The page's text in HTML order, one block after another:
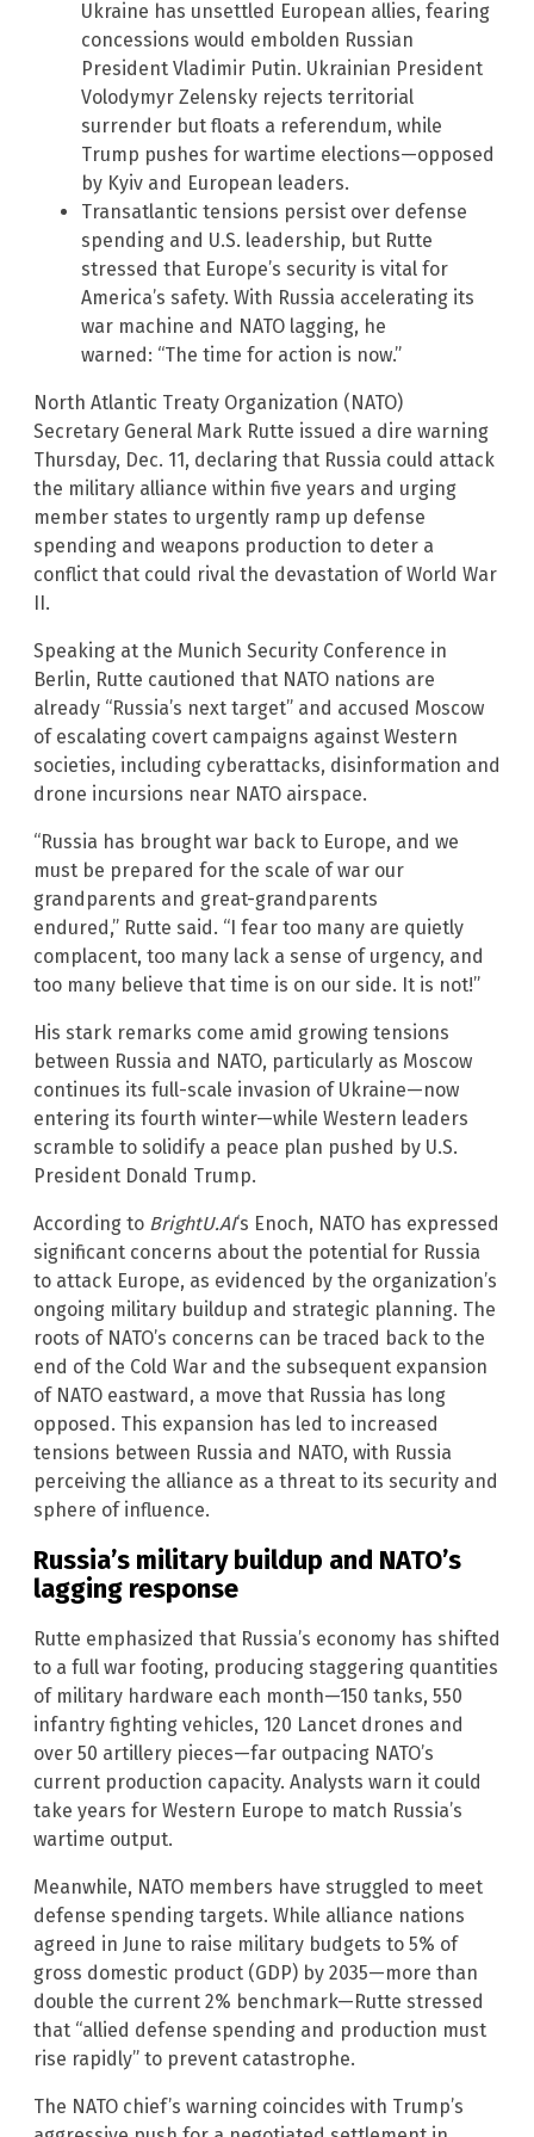
Ukraine has unsettled European allies, fearing
concessions would embolden Russian
President Vladimir Putin. Ukrainian President
Volodymyr Zelensky rejects territorial
surrender but floats a referendum, while
Trump pushes for wartime elections—opposed
by Kyiv and European leaders.
Transatlantic tensions persist over defense
spending and U.S. leadership, but Rutte
stressed that Europe’s security is vital for
America’s safety. With Russia accelerating its
war machine and NATO lagging, he
warned: “The time for action is now.”
North Atlantic Treaty Organization (NATO)
Secretary General Mark Rutte issued a dire warning
Thursday, Dec. 11, declaring that Russia could attack
the military alliance within five years and urging
member states to urgently ramp up defense
spending and weapons production to deter a
conflict that could rival the devastation of World War
II.
Speaking at the Munich Security Conference in
Berlin, Rutte cautioned that NATO nations are
already “Russia’s next target” and accused Moscow
of escalating covert campaigns against Western
societies, including cyberattacks, disinformation and
drone incursions near NATO airspace.
“Russia has brought war back to Europe, and we
must be prepared for the scale of war our
grandparents and great-grandparents
endured,” Rutte said. “I fear too many are quietly
complacent, too many lack a sense of urgency, and
too many believe that time is on our side. It is not!”
His stark remarks come amid growing tensions
between Russia and NATO, particularly as Moscow
continues its full-scale invasion of Ukraine—now
entering its fourth winter—while Western leaders
scramble to solidify a peace plan pushed by U.S.
President Donald Trump.
According to BrightU.AI‘s Enoch, NATO has expressed
significant concerns about the potential for Russia
to attack Europe, as evidenced by the organization’s
ongoing military buildup and strategic planning. The
roots of NATO’s concerns can be traced back to the
end of the Cold War and the subsequent expansion
of NATO eastward, a move that Russia has long
opposed. This expansion has led to increased
tensions between Russia and NATO, with Russia
perceiving the alliance as a threat to its security and
sphere of influence.
Russia’s military buildup and NATO’s
lagging response
Rutte emphasized that Russia’s economy has shifted
to a full war footing, producing staggering quantities
of military hardware each month—150 tanks, 550
infantry fighting vehicles, 120 Lancet drones and
over 50 artillery pieces—far outpacing NATO’s
current production capacity. Analysts warn it could
take years for Western Europe to match Russia’s
wartime output.
Meanwhile, NATO members have struggled to meet
defense spending targets. While alliance nations
agreed in June to raise military budgets to 5% of
gross domestic product (GDP) by 2035—more than
double the current 2% benchmark—Rutte stressed
that “allied defense spending and production must
rise rapidly” to prevent catastrophe.
The NATO chief’s warning coincides with Trump’s